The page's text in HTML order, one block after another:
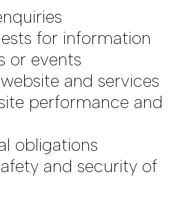
for information
or events
and services
performance and
obligations
and security of